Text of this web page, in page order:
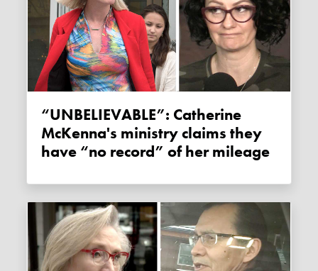
“UNBELIEVABLE”: Catherine
McKenna's ministry claims they
have “no record” of her mileage